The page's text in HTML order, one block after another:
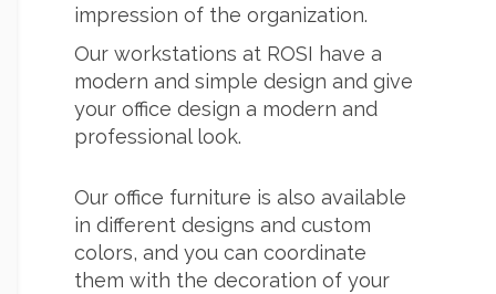
impression of the organization.
Our workstations at ROSI have a
modern and simple design and give
your office design a modern and
professional look.
Our office furniture is also available
in different designs and custom
colors, and you can coordinate
them with the decoration of your